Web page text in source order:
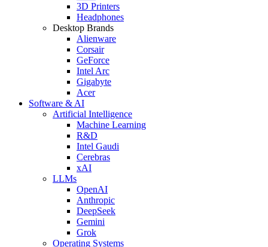
3D Printers
Headphones
Desktop Brands
Alienware
Corsair
GeForce
Intel Arc
Gigabyte
Acer
Software & AI
Artificial Intelligence
Machine Learning
R&D
Intel Gaudi
Cerebras
xAI
LLMs
OpenAI
Anthropic
DeepSeek
Gemini
Grok
Operating Systems